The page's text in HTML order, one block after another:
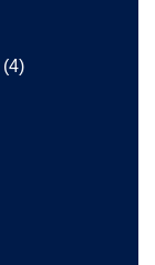
(4)